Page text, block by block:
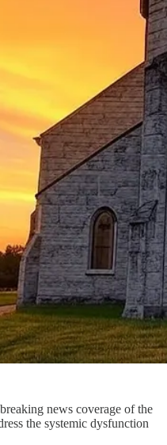
news coverage of the
the systemic dysfunction